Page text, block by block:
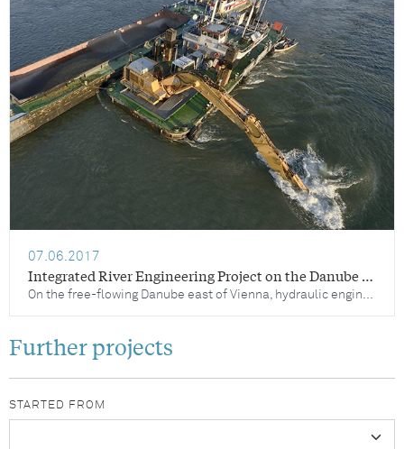
07.06.2017
Integrated River Engineering Project on the Danube East of Vienna – Catalogue of Measures
On the free-flowing Danube east of Vienna, hydraulic engineering measures are being implemented to stabilise the falling water levels, preserve unique habitats in the Danube floodplains and align the waterway infrastructure with the requirements of safe and economic Danube navigation. In order to achieve these goals, maintenance activities are carried out on an ongoing basis and hydraulic engineering optimisation projects are implemented.
Further projects
STARTED FROM